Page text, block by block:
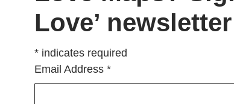
Love’ newsletter
* indicates required
Email Address *